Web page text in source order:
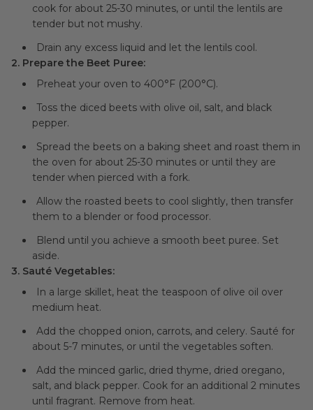
cook for about 25-30 minutes, or until the lentils are
tender but not mushy.
Drain any excess liquid and let the lentils cool.
2. Prepare the Beet Puree:
Preheat your oven to 400°F (200°C).
Toss the diced beets with olive oil, salt, and black
pepper.
Spread the beets on a baking sheet and roast them in
the oven for about 25-30 minutes or until they are
tender when pierced with a fork.
Allow the roasted beets to cool slightly, then transfer
them to a blender or food processor.
Blend until you achieve a smooth beet puree. Set
aside.
3. Sauté Vegetables:
In a large skillet, heat the teaspoon of olive oil over
medium heat.
Add the chopped onion, carrots, and celery. Sauté for
about 5-7 minutes, or until the vegetables soften.
Add the minced garlic, dried thyme, dried oregano,
salt, and black pepper. Cook for an additional 2 minutes
until fragrant. Remove from heat.